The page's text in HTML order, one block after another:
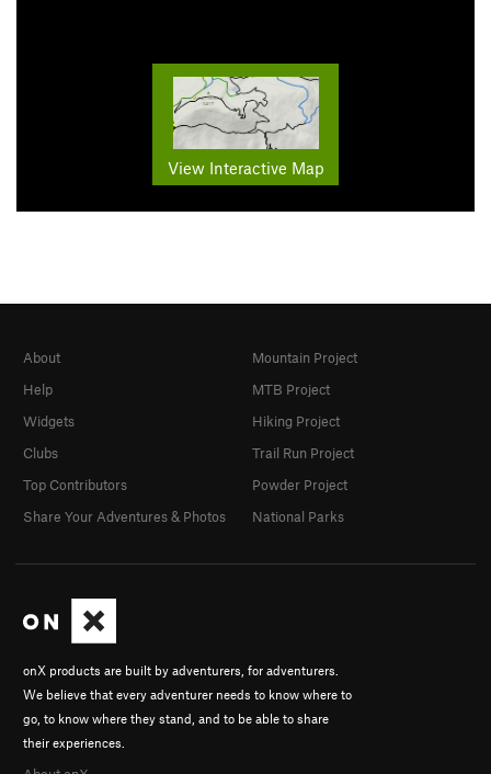
View Interactive Map
onX products are built by adventurers, for adventurers.
We believe that every adventurer needs to know where to
go, to know where they stand, and to be able to share
their experiences.
About
Help
Widgets
Clubs
Top Contributors
Share Your Adventures & Photos
Mountain Project
MTB Project
Hiking Project
Trail Run Project
Powder Project
National Parks